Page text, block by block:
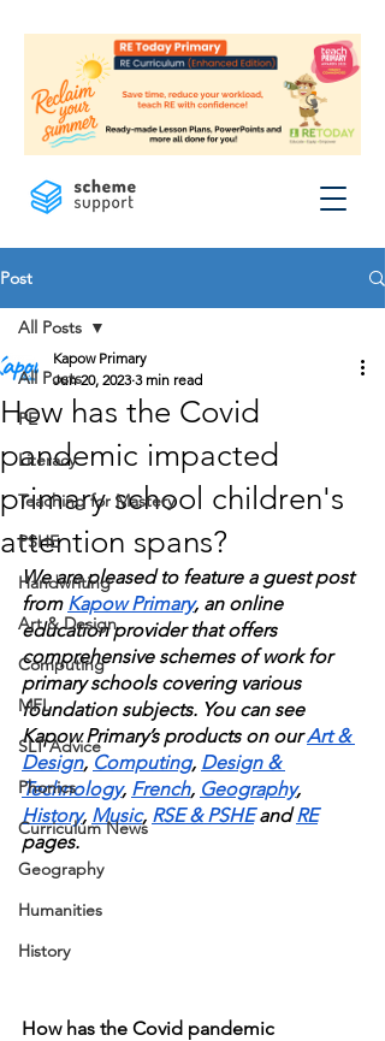
Post
All Posts
PE
Literacy
Teaching for Mastery
PSHE
Handwriting
Art & Design
Computing
MFL
SLT Advice
Phonics
Curriculum News
Geography
Humanities
History
All Posts
How has the Covid
pandemic impacted
primary school children's
attention spans?
Kapow Primary
Jun 20, 2023 3 min read
We are pleased to feature a guest post
from Kapow Primary, an online
education provider that offers
comprehensive schemes of work for
primary schools covering various
foundation subjects. You can see
Kapow Primary’s products on our Art &
Design, Computing, Design &
Technology, French, Geography,
History, Music, RSE & PSHE and RE
pages.
How has the Covid pandemic